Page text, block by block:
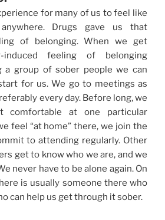
for many of us to feel like
Drugs gave us that
of belonging. When we get
feeling of belonging
a group of sober people we can
for us. We go to meetings as
every day. Before long, we
comfortable at one particular
feel “at home” there, we join the
to attending regularly. Other
get to know who we are, and we
never have to be alone again. On
is usually someone there who
can help us get through it sober.